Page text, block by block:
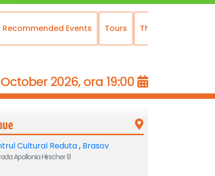
Recommended Events Tours The National
October 2026, ora 19:00
Cultural Reduta, Brasov
Apollonia Hirscher 8